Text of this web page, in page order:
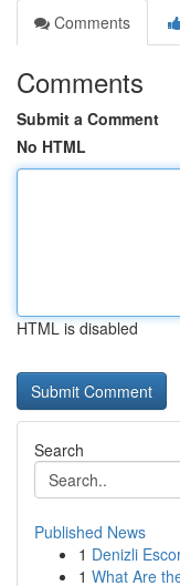
Comments
Comments
Submit a Comment
No HTML
HTML is disabled
Search
Published News
1 Denizli
1 What Are